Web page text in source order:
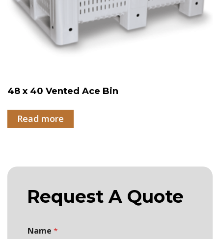
48 x 40 Vented Ace Bin
Read more
Request A Quote
Name *